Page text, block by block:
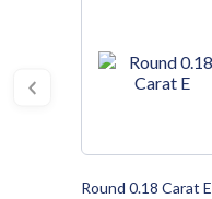
Round 0.18 Carat E